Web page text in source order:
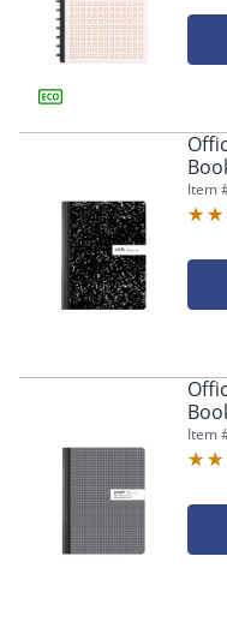
100
Item
100
Item